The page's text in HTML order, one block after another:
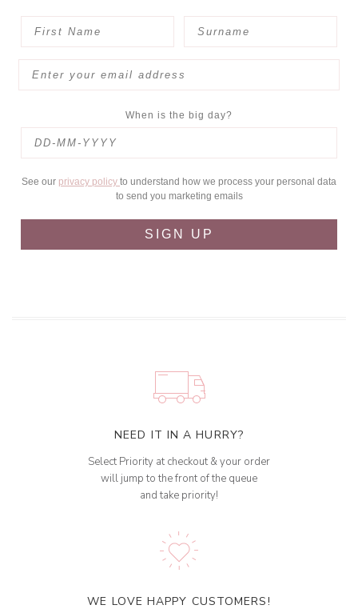
When is the big day?
See our privacy policy to understand how we process your personal data
to send you marketing emails
SIGN UP
NEED IT IN A HURRY?
Select Priority at checkout & your order
will jump to the front of the queue
and take priority!
WE LOVE HAPPY CUSTOMERS!